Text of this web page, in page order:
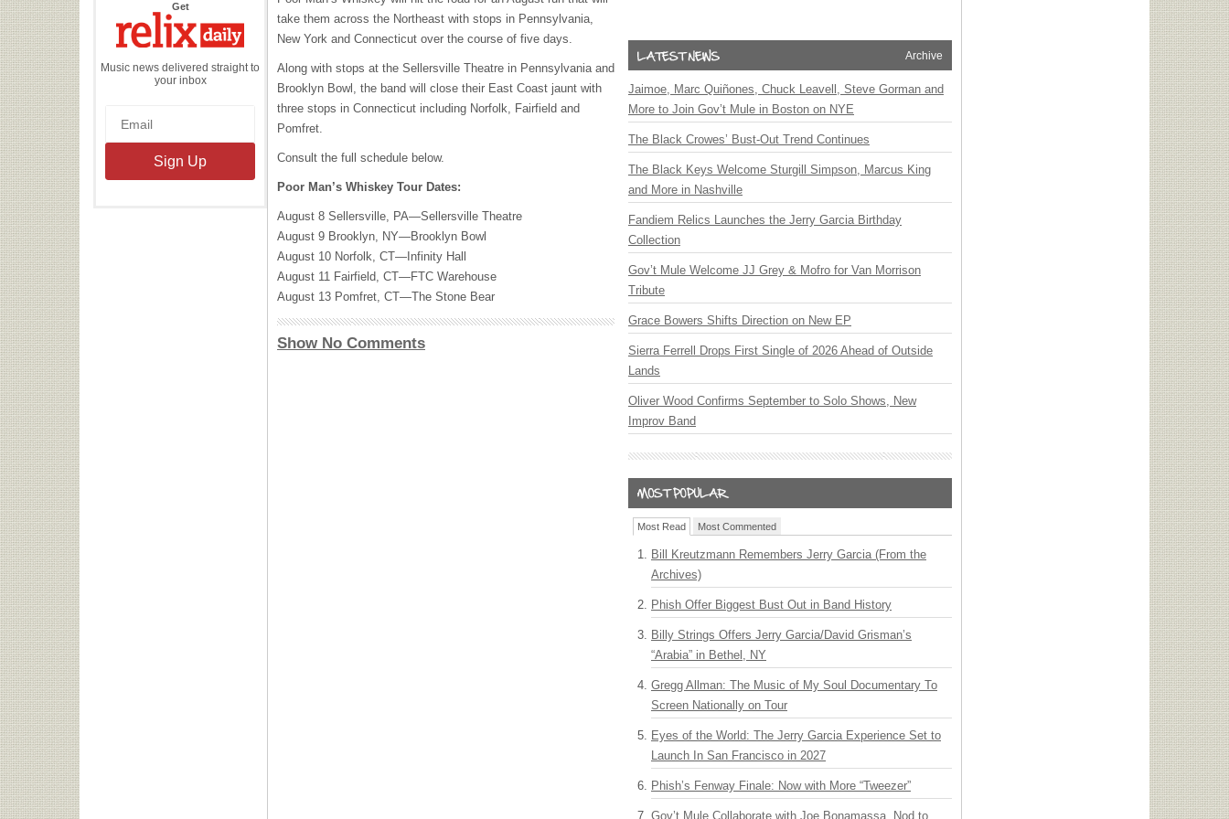
Getthe
Daily
Music news delivered straight to
your inbox
take them across the Northeast with stops in Pennsylvania,
New York and Connecticut over the course of five days.
Along with stops at the Sellersville Theatre in Pennsylvania and
Brooklyn Bowl, the band will close their East Coast jaunt with
three stops in Connecticut including Norfolk, Fairfield and
Pomfret.
Consult the full schedule below.
Poor Man’s Whiskey Tour Dates:
August 8 Sellersville, PA—Sellersville Theatre
August 9 Brooklyn, NY—Brooklyn Bowl
August 10 Norfolk, CT—Infinity Hall
August 11 Fairfield, CT—FTC Warehouse
August 13 Pomfret, CT—The Stone Bear
Show No Comments
Archive
Jaimoe, Marc Quiñones, Chuck Leavell, Steve Gorman and
More to Join Gov’t Mule in Boston on NYE
The Black Crowes’ Bust-Out Trend Continues
The Black Keys Welcome Sturgill Simpson, Marcus King
and More in Nashville
Fandiem Relics Launches the Jerry Garcia Birthday
Collection
Gov’t Mule Welcome JJ Grey & Mofro for Van Morrison
Tribute
Grace Bowers Shifts Direction on New EP
Sierra Ferrell Drops First Single of 2026 Ahead of Outside
Lands
Oliver Wood Confirms September to Solo Shows, New
Improv Band
Most Read Most Commented
Bill Kreutzmann Remembers Jerry Garcia (From the
Archives)
Phish Offer Biggest Bust Out in Band History
Billy Strings Offers Jerry Garcia/David Grisman’s
“Arabia” in Bethel, NY
Gregg Allman: The Music of My Soul Documentary To
Screen Nationally on Tour
Eyes of the World: The Jerry Garcia Experience Set to
Launch In San Francisco in 2027
Phish’s Fenway Finale: Now with More “Tweezer”
Gov’t Mule Collaborate with Joe Bonamassa, Nod to